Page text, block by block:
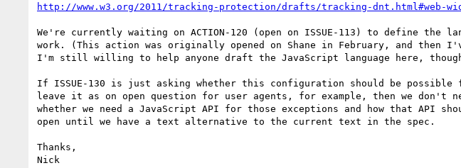
http://www.w3.org/2011/tracking-protection/drafts/tracking-dnt.html#web-
We're currently waiting on ACTION-120 (open on ISSUE-113) to define the
work. (This action was originally opened on Shane in February, and
I'm still willing to help anyone draft the JavaScript language here,
If ISSUE-130 is just asking whether this configuration should be
leave it as on open question for user agents, for example, then we
whether we need a JavaScript API for those exceptions and how that API
open until we have a text alternative to the current text in the spec.
Thanks,
Nick